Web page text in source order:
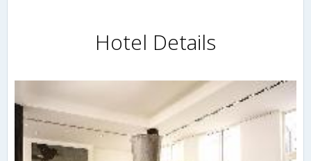
Hotel Details